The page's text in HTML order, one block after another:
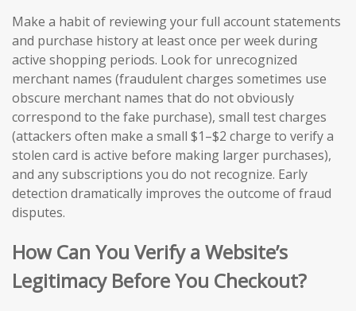
Make a habit of reviewing your full account statements
and purchase history at least once per week during
active shopping periods. Look for unrecognized
merchant names (fraudulent charges sometimes use
obscure merchant names that do not obviously
correspond to the fake purchase), small test charges
(attackers often make a small $1–$2 charge to verify a
stolen card is active before making larger purchases),
and any subscriptions you do not recognize. Early
detection dramatically improves the outcome of fraud
disputes.
How Can You Verify a Website’s
Legitimacy Before You Checkout?